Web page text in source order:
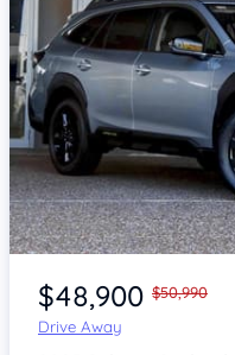
Item 1 of 4
$48,900 $50,990
Drive Away